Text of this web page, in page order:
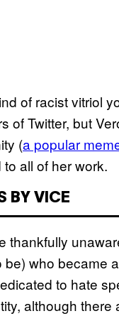
of racist vitriol
of Twitter, but
(a popular
all of her work.
BY VICE
thankfully
be) who became
to hate
although